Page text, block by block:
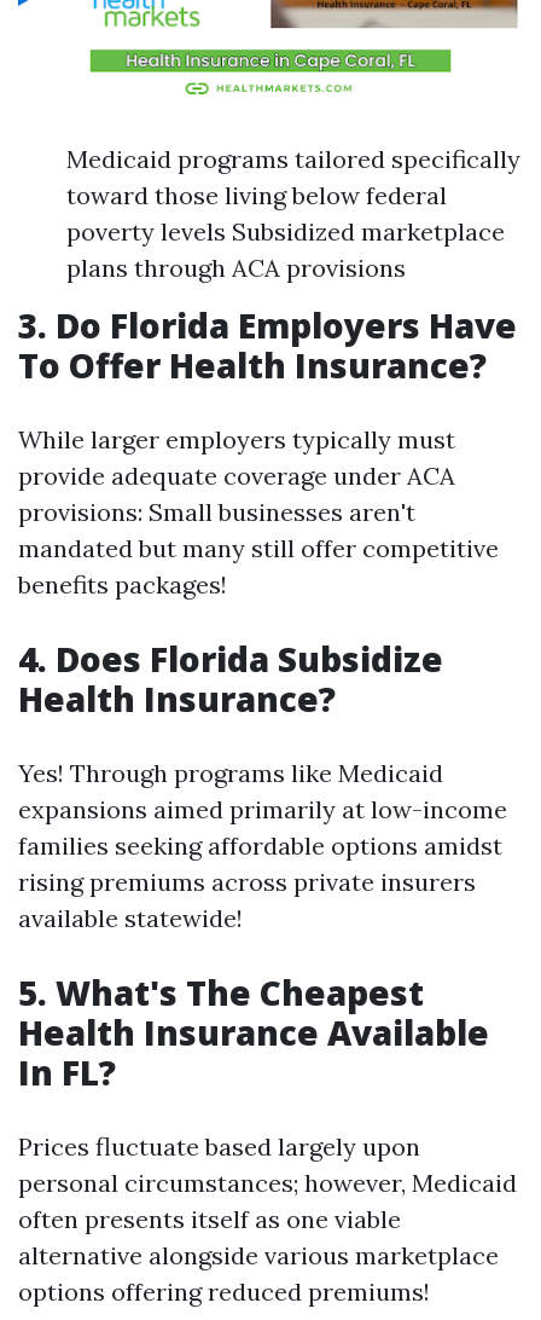
Medicaid programs tailored specifically
toward those living below federal
poverty levels Subsidized marketplace
plans through ACA provisions
3. Do Florida Employers Have
To Offer Health Insurance?
While larger employers typically must
provide adequate coverage under ACA
provisions: Small businesses aren't
mandated but many still offer competitive
benefits packages!
4. Does Florida Subsidize
Health Insurance?
Yes! Through programs like Medicaid
expansions aimed primarily at low-income
families seeking affordable options amidst
rising premiums across private insurers
available statewide!
5. What's The Cheapest
Health Insurance Available
In FL?
Prices fluctuate based largely upon
personal circumstances; however, Medicaid
often presents itself as one viable
alternative alongside various marketplace
options offering reduced premiums!